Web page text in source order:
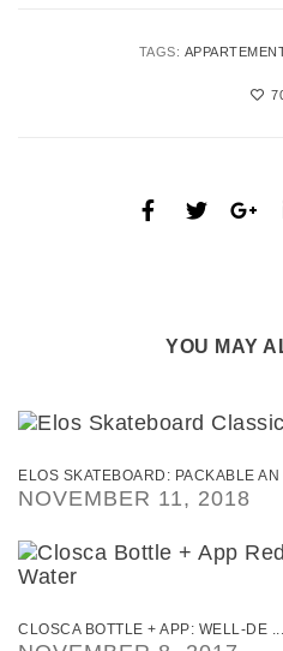
TAGS:
YOU MAY
ELOS SKATEBOARD: PACKABLE AN
NOVEMBER 11, 2018
CLOSCA BOTTLE + APP: WELL-DE ...